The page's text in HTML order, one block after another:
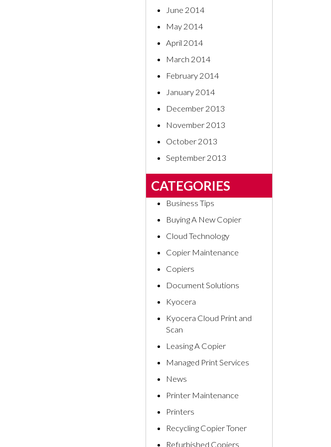
June 2014
May 2014
April 2014
March 2014
February 2014
January 2014
December 2013
November 2013
October 2013
September 2013
CATEGORIES
Business Tips
Buying A New Copier
Cloud Technology
Copier Maintenance
Copiers
Document Solutions
Kyocera
Kyocera Cloud Print and
Scan
Leasing A Copier
Managed Print Services
News
Printer Maintenance
Printers
Recycling Copier Toner
Refurbished Copiers